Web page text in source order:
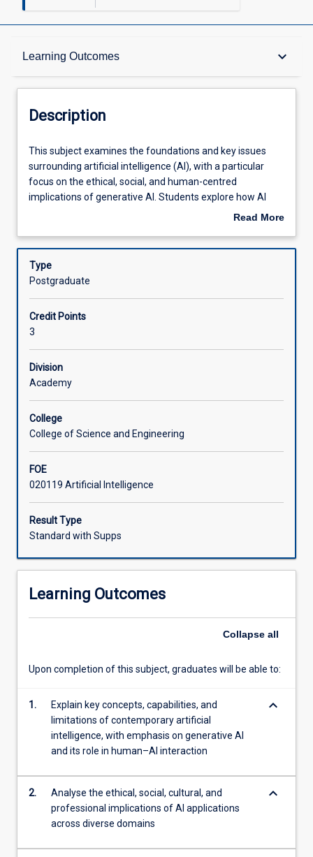
Learning Outcomes keyboard_arrow_down
Description
Assessments
Offerings
Learning Activities
Description
This
subject
examines
the
key
surrounding
artificial
(AI),
with
a
particular
focus
the
ethical,
social,
human-
centred
implications
of
generative
how
making,
and
professional
practice
across
Through
critical
analysis
This subject examines the foundations and key issues
surrounding artificial intelligence (AI), with a particular
focus on the ethical, social, and human-centred
implications of generative AI. Students explore how AI
systems influence decision-making, creativity, and
contemporary AI tools, students investigate topics such
as bias and fairness, transparency, authorship, privacy,
and human oversight. The subject emphasises
preparing students to evaluate and apply responsible AI
practices in their professional contexts.
Read More
Description
Type
Postgraduate
Credit Points
3
Division
Academy
College
College of Science and Engineering
FOE
020119 Artificial Intelligence
Result Type
Standard with Supps
Learning Outcomes
Collapse all
Upon completion of this subject, graduates will be able to:
1.
Explain key concepts, capabilities, and
limitations of contemporary artificial
intelligence, with emphasis on generative AI
and its role in human–AI interaction
keyboard_arrow_down
2.
Analyse the ethical, social, cultural, and
professional implications of AI applications
across diverse domains
keyboard_arrow_down